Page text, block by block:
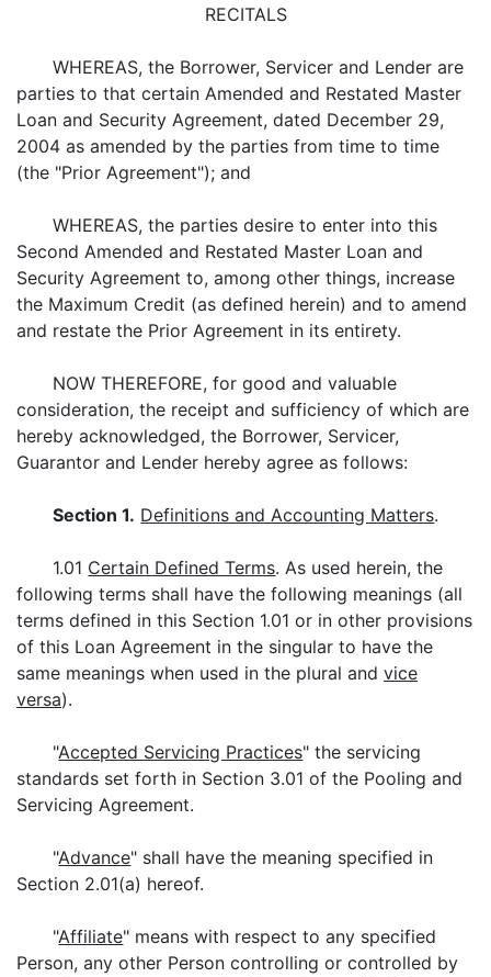
RECITALS
WHEREAS, the Borrower, Servicer and Lender are
parties to that certain Amended and Restated Master
Loan and Security Agreement, dated December 29,
2004 as amended by the parties from time to time
(the "Prior Agreement"); and
WHEREAS, the parties desire to enter into this
Second Amended and Restated Master Loan and
Security Agreement to, among other things, increase
the Maximum Credit (as defined herein) and to amend
and restate the Prior Agreement in its entirety.
NOW THEREFORE, for good and valuable
consideration, the receipt and sufficiency of which are
hereby acknowledged, the Borrower, Servicer,
Guarantor and Lender hereby agree as follows:
Section 1. Definitions and Accounting Matters.
1.01 Certain Defined Terms. As used herein, the
following terms shall have the following meanings (all
terms defined in this Section 1.01 or in other provisions
of this Loan Agreement in the singular to have the
same meanings when used in the plural and vice
versa).
"Accepted Servicing Practices" the servicing
standards set forth in Section 3.01 of the Pooling and
Servicing Agreement.
"Advance" shall have the meaning specified in
Section 2.01(a) hereof.
"Affiliate" means with respect to any specified
Person, any other Person controlling or controlled by